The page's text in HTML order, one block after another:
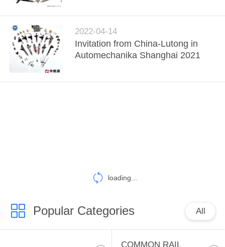
PRIVACY
POLICY
2022-04-14
Invitation from China-Lutong in
Automechanika Shanghai 2021
loading...
Popular Categories All
COMMON RAIL